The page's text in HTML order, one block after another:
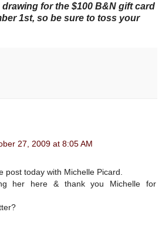
drawing for the $100 B&N gift card
1st, so be sure to toss your
27, 2009 at 8:05 AM
post today with Michelle Picard.
her here & thank you Michelle for